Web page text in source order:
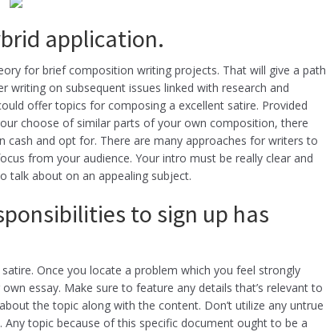
application.
for brief composition writing projects. That will give a path
on subsequent issues linked with research and
offer topics for composing a excellent satire. Provided
choose of similar parts of your own composition, there
and opt for. There are many approaches for writers to
from your audience. Your intro must be really clear and
talk about on an appealing subject.
to sign up has
Once you locate a problem which you feel strongly
essay. Make sure to feature any details that’s relevant to
the topic along with the content. Don’t utilize any untrue
topic because of this specific document ought to be a